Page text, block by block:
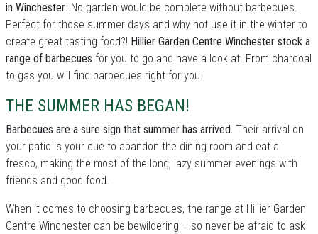
in Winchester. No garden would be complete without barbecues.
Perfect for those summer days and why not use it in the winter to
create great tasting food?! Hillier Garden Centre Winchester stock a
range of barbecues for you to go and have a look at. From charcoal
to gas you will find barbecues right for you.
THE SUMMER HAS BEGAN!
Barbecues are a sure sign that summer has arrived. Their arrival on
your patio is your cue to abandon the dining room and eat al
fresco, making the most of the long, lazy summer evenings with
friends and good food.
When it comes to choosing barbecues, the range at Hillier Garden
Centre Winchester can be bewildering – so never be afraid to ask